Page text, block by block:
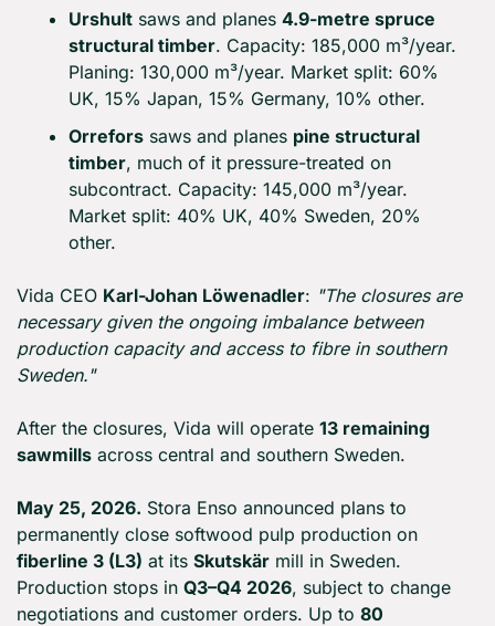
Urshult saws and planes 4.9-metre spruce
structural timber. Capacity: 185,000 m³/year.
Planing: 130,000 m³/year. Market split: 60%
UK, 15% Japan, 15% Germany, 10% other.
Orrefors saws and planes pine structural
timber, much of it pressure-treated on
subcontract. Capacity: 145,000 m³/year.
Market split: 40% UK, 40% Sweden, 20%
other.
Vida CEO Karl-Johan Löwenadler: "The closures are
necessary given the ongoing imbalance between
production capacity and access to fibre in southern
Sweden."
After the closures, Vida will operate 13 remaining
sawmills across central and southern Sweden.
May 25, 2026. Stora Enso announced plans to
fiberline 3 (L3) at its Skutskär mill in Sweden.
Production stops in Q3–Q4 2026, subject to change
negotiations and customer orders. Up to 80